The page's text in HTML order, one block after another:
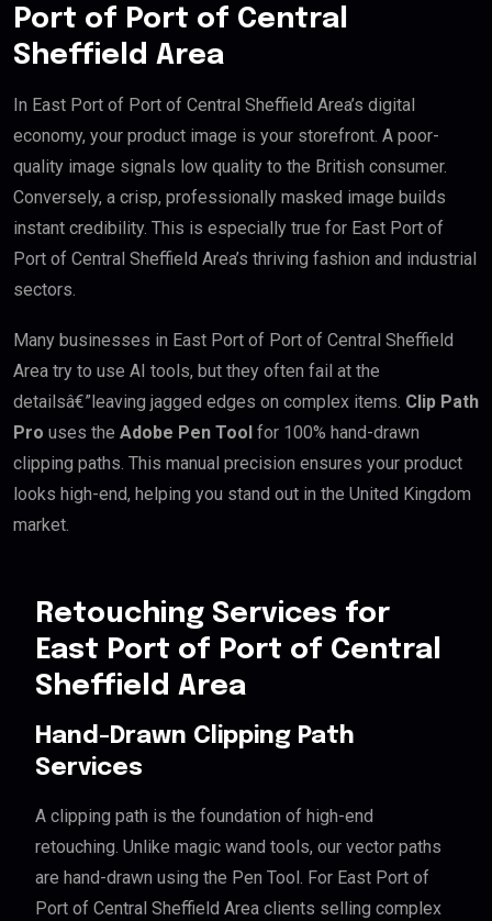
Port of Port of Central
Sheffield Area
In East Port of Port of Central Sheffield Area’s digital
economy, your product image is your storefront. A poor-
quality image signals low quality to the British consumer.
Conversely, a crisp, professionally masked image builds
instant credibility. This is especially true for East Port of
Port of Central Sheffield Area’s thriving fashion and industrial
sectors.
Many businesses in East Port of Port of Central Sheffield
Area try to use AI tools, but they often fail at the
detailsâ€”leaving jagged edges on complex items. Clip Path
Pro uses the Adobe Pen Tool for 100% hand-drawn
clipping paths. This manual precision ensures your product
looks high-end, helping you stand out in the United Kingdom
market.
Retouching Services for
East Port of Port of Central
Sheffield Area
Hand-Drawn Clipping Path
Services
A clipping path is the foundation of high-end
retouching. Unlike magic wand tools, our vector paths
are hand-drawn using the Pen Tool. For East Port of
Port of Central Sheffield Area clients selling complex